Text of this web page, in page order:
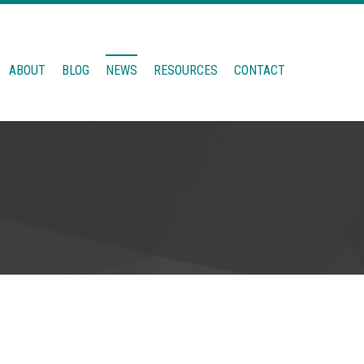
ABOUT BLOG NEWS RESOURCES CONTACT